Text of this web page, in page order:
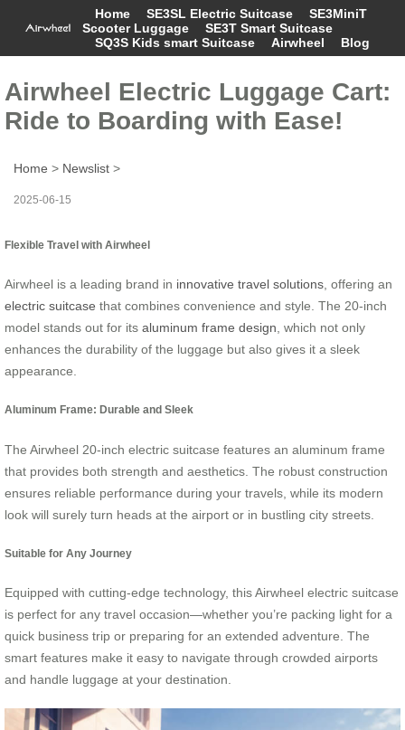
Home SE3SL Electric Suitcase
SE3MiniT
Scooter Luggage
SE3T Smart Suitcase
SQ3S Kids smart Suitcase
Airwheel Blog
Airwheel Electric Luggage Cart:
Ride to Boarding with Ease!
Home > Newslist >
2025-06-15
Flexible Travel with Airwheel
Airwheel is a leading brand in innovative travel solutions , offering an
electric suitcase that combines convenience and style. The 20-inch
model stands out for its aluminum frame design , which not only
enhances the durability of the luggage but also gives it a sleek
appearance.
Aluminum Frame: Durable and Sleek
The Airwheel 20-inch electric suitcase features an aluminum frame
that provides both strength and aesthetics. The robust construction
ensures reliable performance during your travels, while its modern
look will surely turn heads at the airport or in bustling city streets.
Suitable for Any Journey
Equipped with cutting-edge technology, this Airwheel electric suitcase
is perfect for any travel occasion—whether you’re packing light for a
quick business trip or preparing for an extended adventure. The
smart features make it easy to navigate through crowded airports
and handle luggage at your destination.